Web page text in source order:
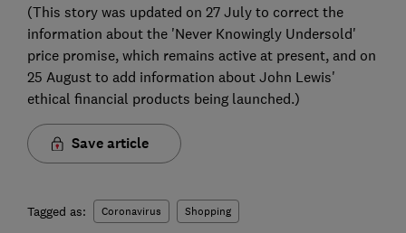
(This story was updated on 27 July to correct the
information about the 'Never Knowingly Undersold'
price promise, which remains active at present, and on
25 August to add information about John Lewis'
ethical financial products being launched.)
Save article
Tagged as: Coronavirus Shopping